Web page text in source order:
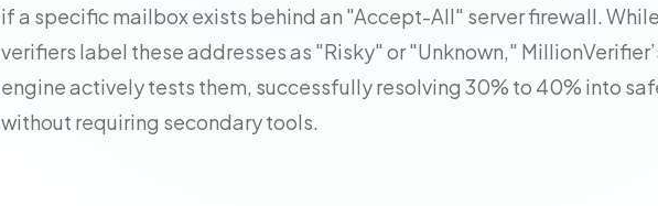
if a specific mailbox exists behind an "Accept-All" server firewall.
verifiers label these addresses as "Risky" or "Unknown,"
engine actively tests them, successfully resolving 30% to 40% into
without requiring secondary tools.